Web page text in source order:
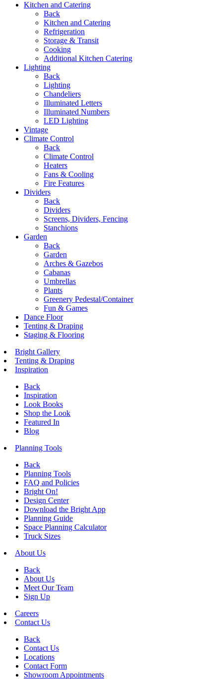
Kitchen and Catering
Back
Kitchen and Catering
Refrigeration
Storage & Transit
Cooking
Additional Kitchen Catering
Lighting
Back
Lighting
Chandeliers
Illuminated Letters
Illuminated Numbers
LED Lighting
Vintage
Climate Control
Back
Climate Control
Heaters
Fans & Cooling
Fire Features
Dividers
Back
Dividers
Screens, Dividers, Fencing
Stanchions
Garden
Back
Garden
Arches & Gazebos
Cabanas
Umbrellas
Plants
Greenery Pedestal/Container
Fun & Games
Dance Floor
Tenting & Draping
Staging & Flooring
Bright Gallery
Tenting & Draping
Inspiration
Back
Inspiration
Look Books
Shop the Look
Featured In
Blog
Planning Tools
Back
Planning Tools
FAQ and Policies
Bright On!
Design Center
Download the Bright App
Planning Guide
Space Planning Calculator
Truck Sizes
About Us
Back
About Us
Meet Our Team
Sign Up
Careers
Contact Us
Back
Contact Us
Locations
Contact Form
Showroom Appointments